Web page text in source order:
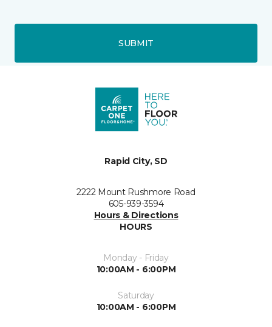
SUBMIT
Rapid City, SD
2222 Mount Rushmore Road
605-939-3594
Hours & Directions
HOURS
Monday - Friday
10:00AM - 6:00PM
Saturday
10:00AM - 6:00PM